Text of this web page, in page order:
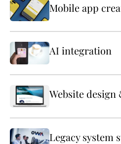
Mobile app
AI integration
Website
Legacy system